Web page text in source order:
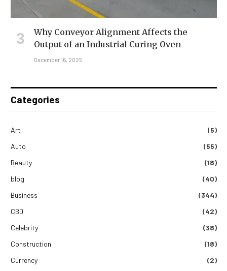
Why Conveyor Alignment Affects the
Output of an Industrial Curing Oven
December 16, 2025
Categories
Art
(5)
Auto
(55)
Beauty
(18)
blog
(40)
Business
(344)
CBD
(42)
Celebrity
(38)
Construction
(18)
Currency
(2)